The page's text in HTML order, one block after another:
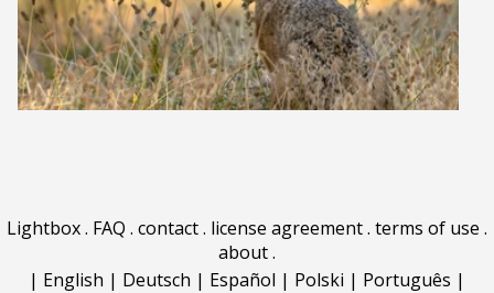
Lightbox. FAQ . contact. license agreement. terms of use .
about.
| English | Deutsch | Español | Polski | Português |